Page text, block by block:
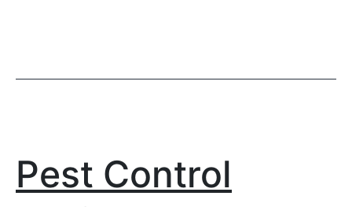
Pest Control